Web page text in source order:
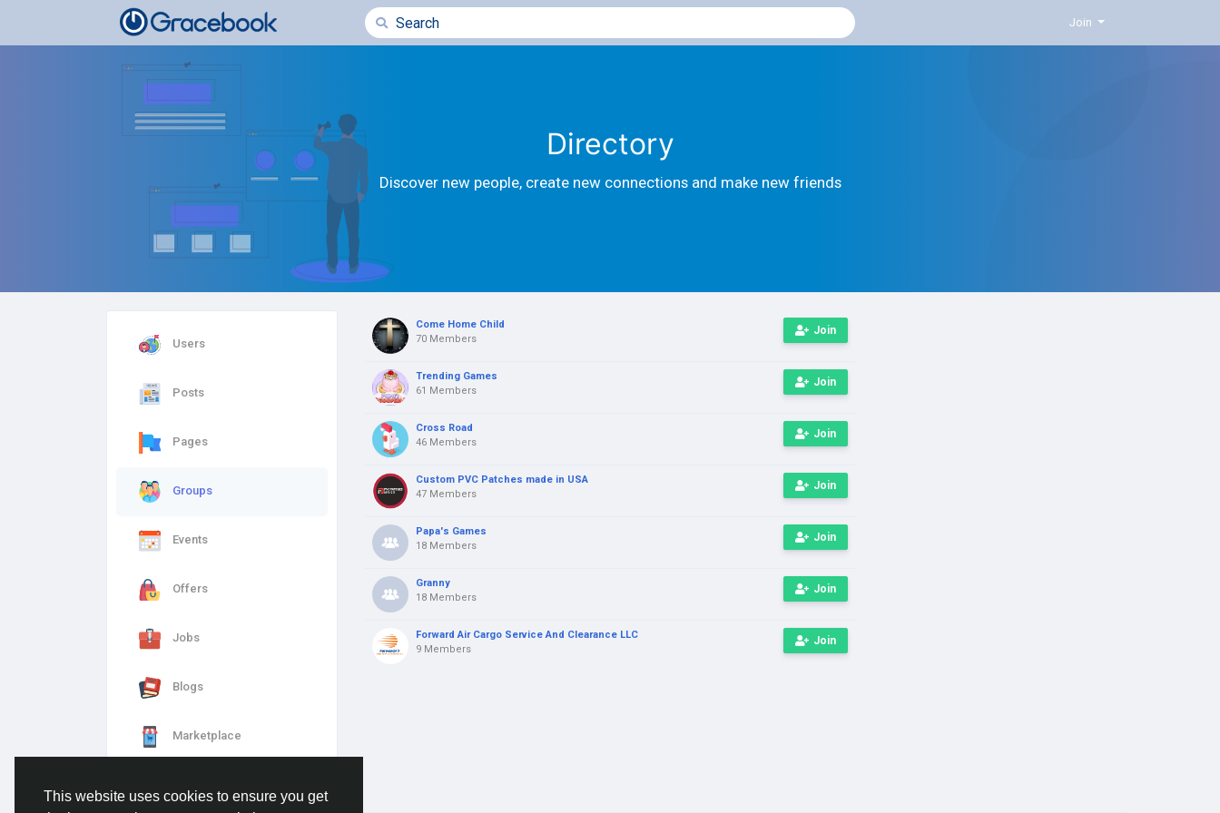
This website uses cookies to ensure you get
Join
Directory
Discover new people, create new connections and make new friends
Users
Posts
Pages
Groups
Events
Offers
Jobs
Blogs
Marketplace
Join
Come Home Child
70 Members
Join
Trending Games
61 Members
Join
Cross Road
46 Members
Join
Custom PVC Patches made in USA
47 Members
Join
Papa's Games
18 Members
Join
Granny
18 Members
Join
Forward Air Cargo Service And Clearance LLC
9 Members